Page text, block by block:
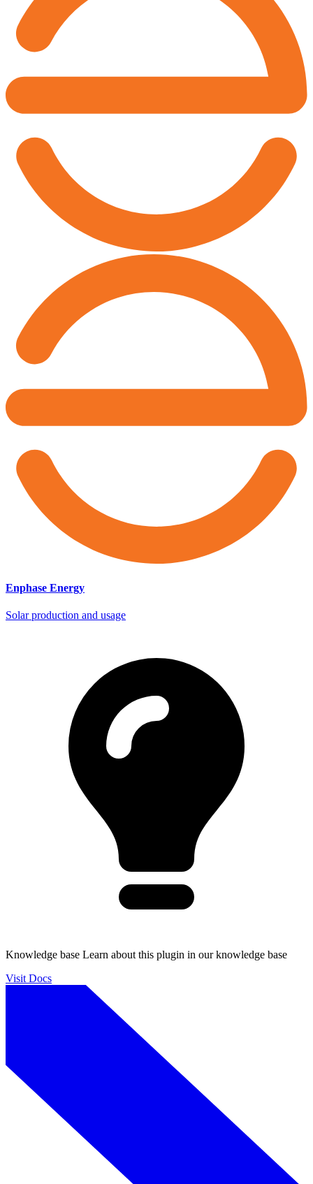
Enphase Energy
Solar production and usage
Knowledge base Learn about this plugin in our knowledge base
Visit Docs